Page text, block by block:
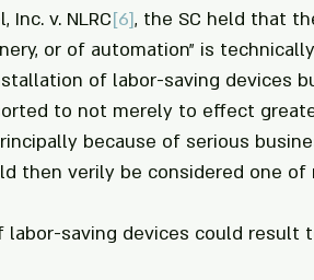
Inc. v. NLRC[6], the SC held that
or of automation" is
of labor-saving devices
to not merely to effect
because of serious
then verily be considered one of
labor-saving devices could result